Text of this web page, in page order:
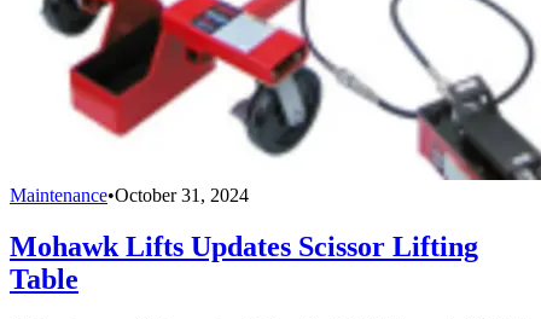
Maintenance•October 31, 2024
Mohawk Lifts Updates Scissor Lifting
Table